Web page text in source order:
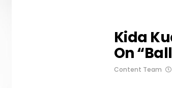
Kida
On
Content Team